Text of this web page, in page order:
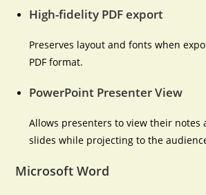
High-fidelity PDF export
Preserves layout and fonts when
PDF format.
PowerPoint Presenter View
Allows presenters to view their notes
slides while projecting to the
Microsoft Word